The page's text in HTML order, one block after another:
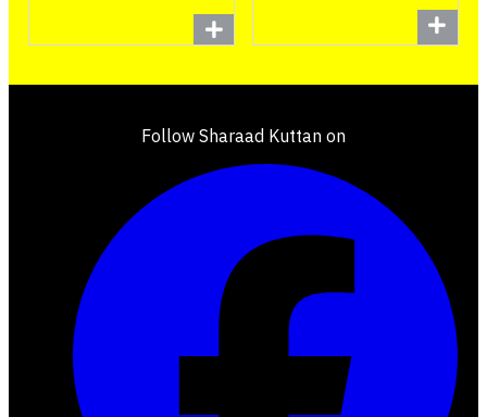
Follow Sharaad Kuttan on